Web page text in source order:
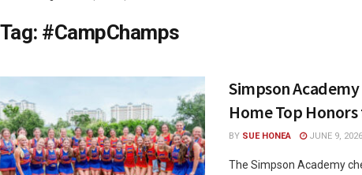
Tag: #CampChamps
Simpson
Home Top
BY SUE HONEA JUNE 9, 2026
The Simpson Academy